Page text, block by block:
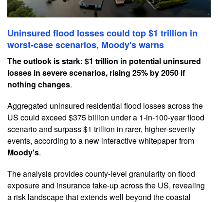
Uninsured flood losses could top $1 trillion in
worst-case scenarios, Moody's warns
The outlook is stark: $1 trillion in potential uninsured
losses in severe scenarios, rising 25% by 2050 if
nothing changes.
Aggregated uninsured residential flood losses across the
US could exceed $375 billion under a 1-in-100-year flood
scenario and surpass $1 trillion in rarer, higher-severity
events, according to a new interactive whitepaper from
Moody's.
The analysis provides county-level granularity on flood
exposure and insurance take-up across the US, revealing
a risk landscape that extends well beyond the coastal